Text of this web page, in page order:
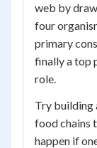
web by
four
primary
finally a top
role.
Try building
food chains
happen if